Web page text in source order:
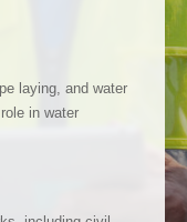
laying, and water
in water